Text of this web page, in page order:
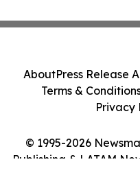
© 1995-2026
Publishing & LATAM
AboutPress Release
Terms &
Privacy